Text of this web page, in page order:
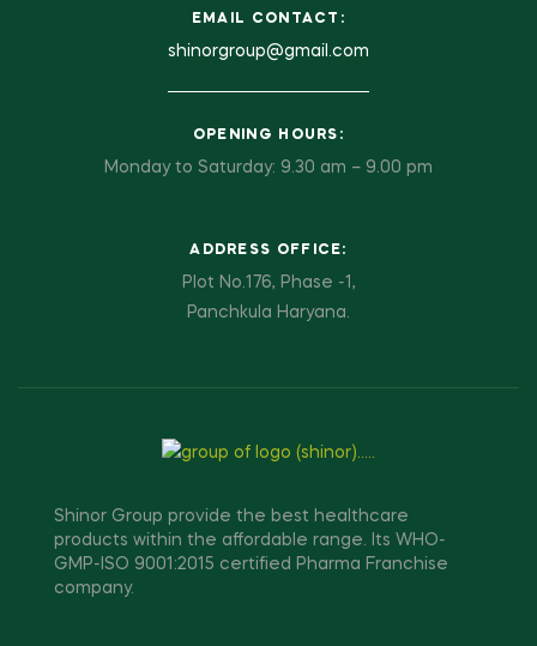
EMAIL CONTACT:
shinorgroup@gmail.com
OPENING HOURS:
Monday to Saturday: 9.30 am – 9.00 pm
ADDRESS OFFICE:
Plot No.176, Phase -1,
Panchkula Haryana.
Shinor Group provide the best healthcare
products within the affordable range. Its WHO-
GMP-ISO 9001:2015 certified Pharma Franchise
company.